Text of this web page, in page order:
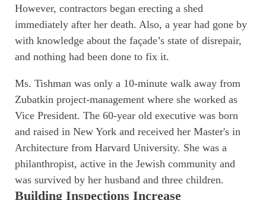
However, contractors began erecting a shed
immediately after her death. Also, a year had gone by
with knowledge about the façade’s state of disrepair,
and nothing had been done to fix it.
Ms. Tishman was only a 10-minute walk away from
Zubatkin project-management where she worked as
Vice President. The 60-year old executive was born
and raised in New York and received her Master's in
Architecture from Harvard University. She was a
philanthropist, active in the Jewish community and
was survived by her husband and three children.
Building Inspections Increase